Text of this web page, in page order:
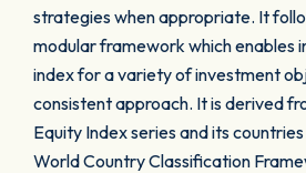
strategies when appropriate. It
modular framework which enables
index for a variety of investment
consistent approach. It is derived
Equity Index series and its
World Country Classification